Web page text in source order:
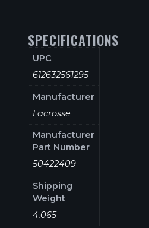
SPECIFICATIONS
UPC
612632561295
Manufacturer
Lacrosse
Manufacturer
Part Number
50422409
Shipping
Weight
4.065